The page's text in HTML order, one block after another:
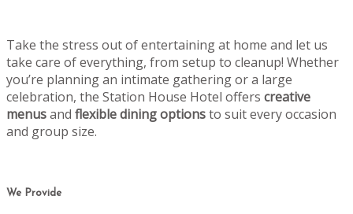
Take the stress out of entertaining at home and let us
take care of everything, from setup to cleanup! Whether
you’re planning an intimate gathering or a large
celebration, the Station House Hotel offers creative
menusand flexible dining optionsto suit every occasion
and group size.
We Provide